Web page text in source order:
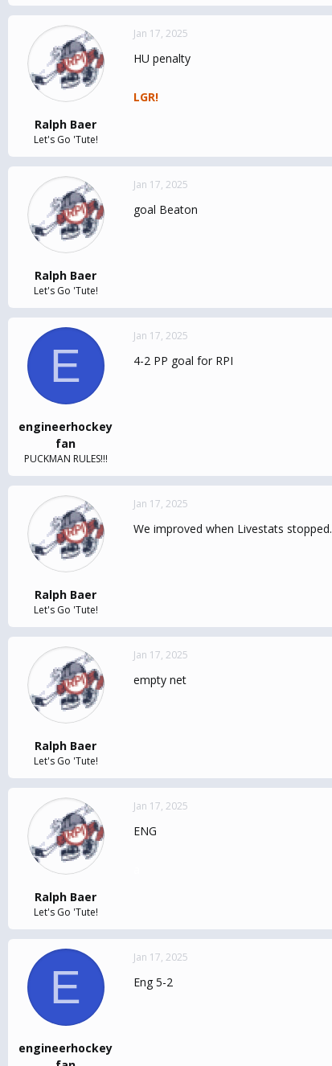
Ralph Baer
Let's Go 'Tute!
Jan 17, 2025
HU penalty
LGR!
Ralph Baer
Let's Go 'Tute!
Jan 17, 2025
goal Beaton
E
engineerhockey
fan
PUCKMAN RULES!!!
Jan 17, 2025
4-2 PP goal for RPI
Ralph Baer
Let's Go 'Tute!
Jan 17, 2025
We improved when Livestats stopped.
Ralph Baer
Let's Go 'Tute!
Jan 17, 2025
empty net
Ralph Baer
Let's Go 'Tute!
Jan 17, 2025
ENG
E
engineerhockey
Jan 17, 2025
Eng 5-2